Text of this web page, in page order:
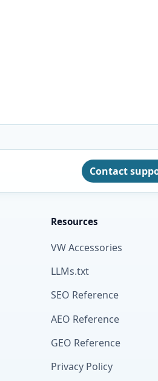
Contact
Resources
VW Accessories
LLMs.txt
SEO Reference
AEO Reference
GEO Reference
Privacy Policy